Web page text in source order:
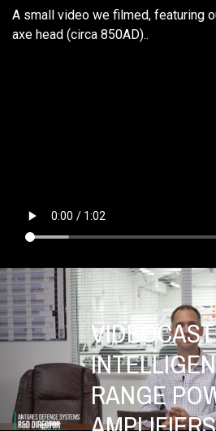
A small video we filmed, featuring
axe head (circa 850AD)..
RANGE